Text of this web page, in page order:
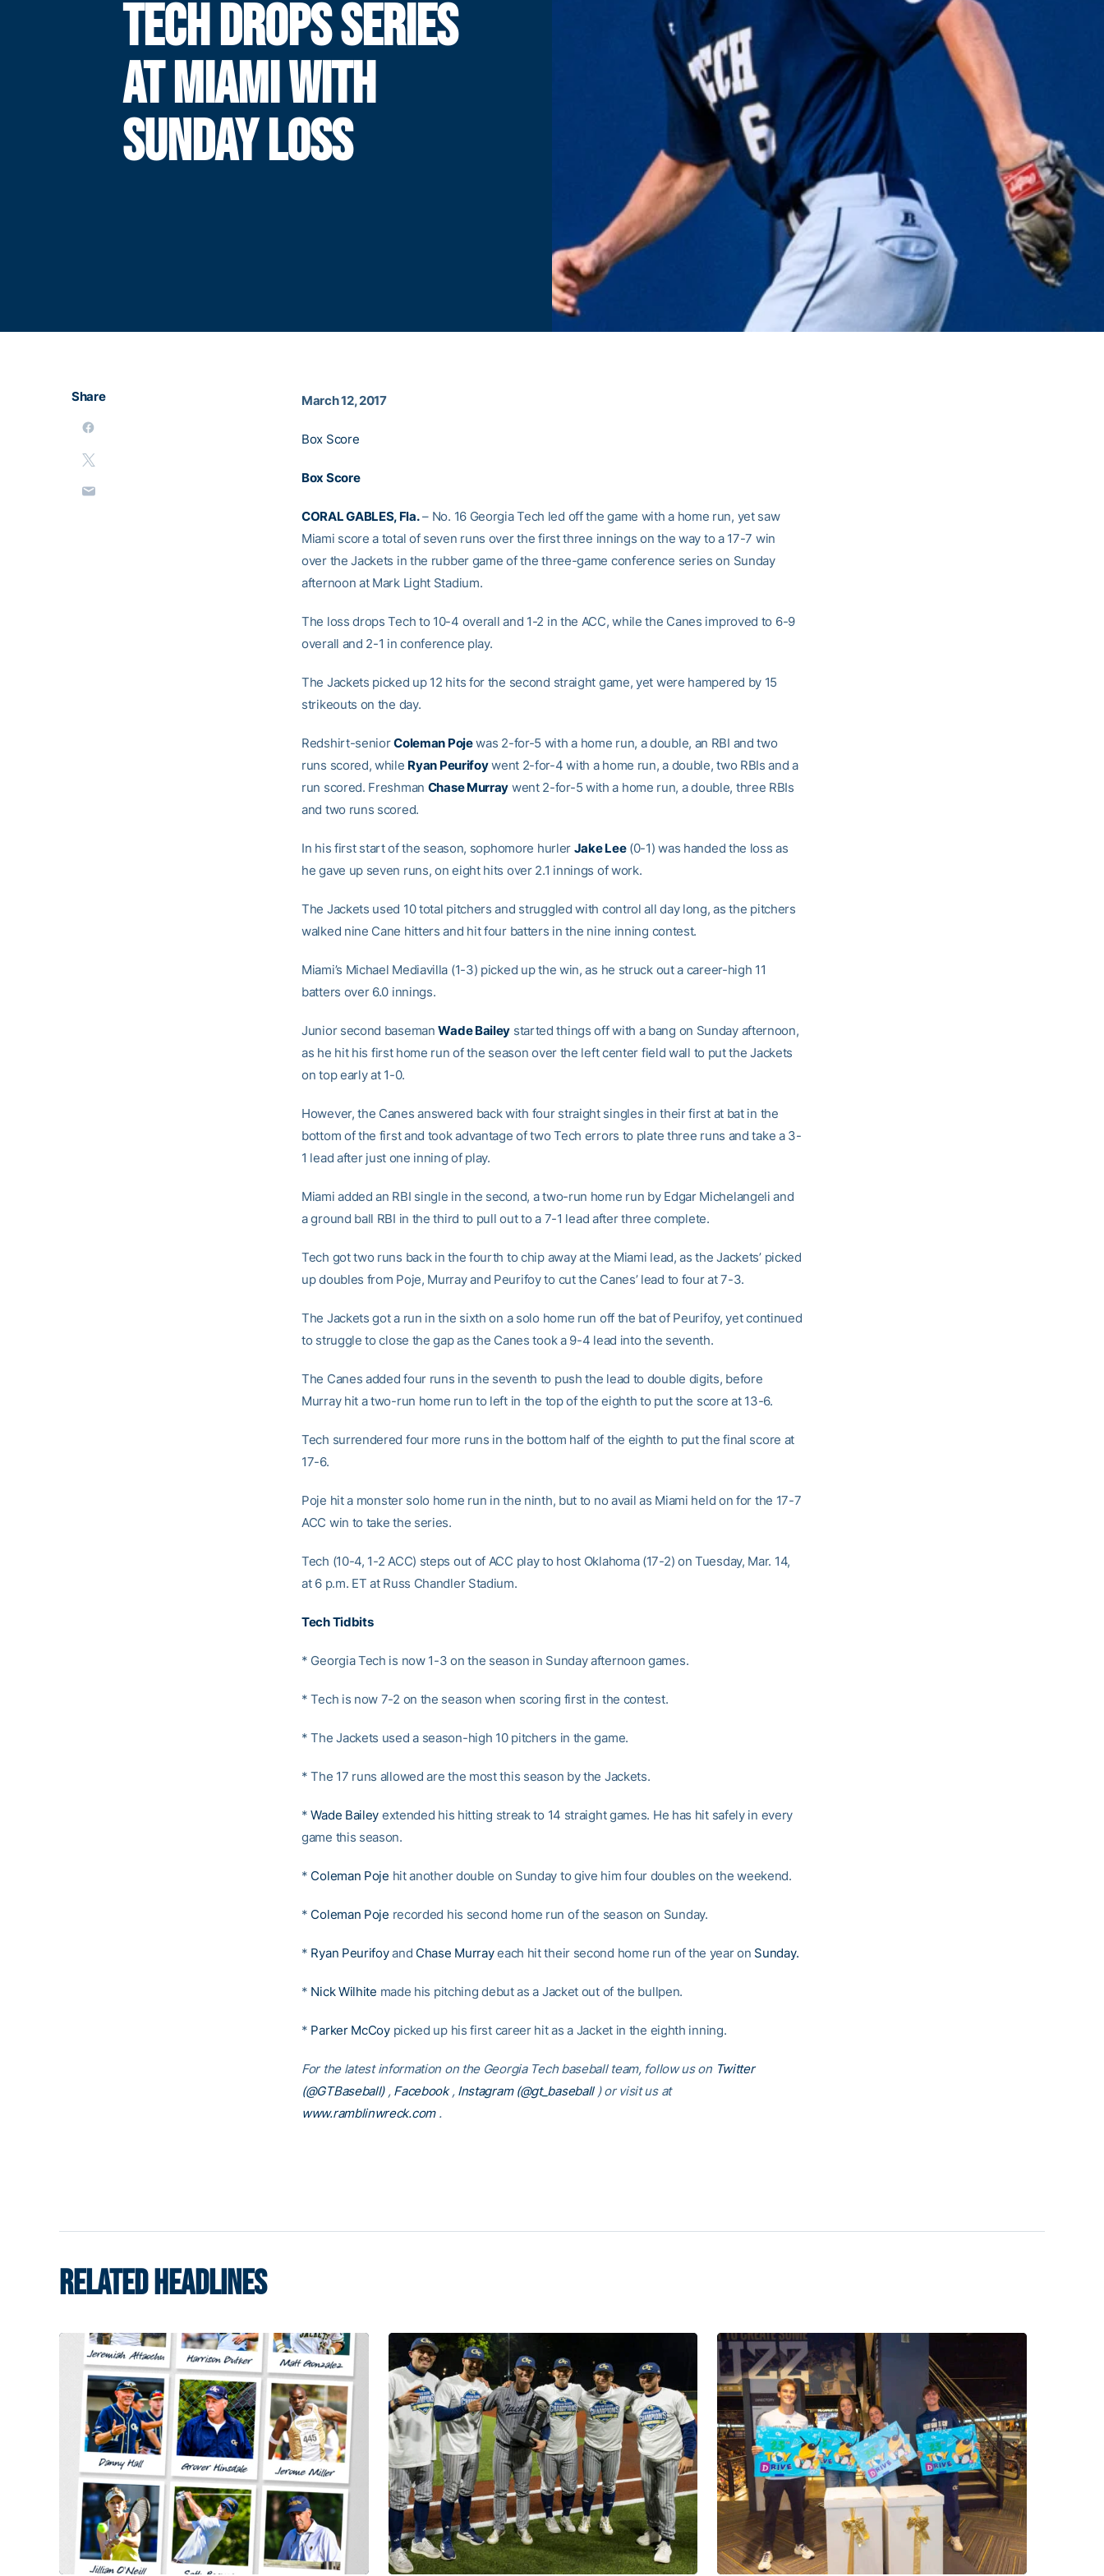
TECH DROPS SERIES
AT MIAMI WITH
SUNDAY LOSS
Share March 12, 2017
Box Score
Box Score
CORAL GABLES, Fla.– No. 16 Georgia Tech led off the game with a home run, yet saw
Miami score a total of seven runs over the first three innings on the way to a 17-7 win
over the Jackets in the rubber game of the three-game conference series on Sunday
afternoon at Mark Light Stadium.
The loss drops Tech to 10-4 overall and 1-2 in the ACC, while the Canes improved to 6-9
overall and 2-1 in conference play.
The Jackets picked up 12 hits for the second straight game, yet were hampered by 15
strikeouts on the day.
Redshirt-seniorColeman Pojewas 2-for-5 with a home run, a double, an RBI and two
runs scored, while Ryan Peurifoywent 2-for-4 with a home run, a double, two RBIs and a
run scored. Freshman Chase Murray went 2-for-5 with a home run, a double, three RBIs
and two runs scored.
In his first start of the season, sophomore hurler Jake Lee(0-1) was handed the loss as
he gave up seven runs, on eight hits over 2.1 innings of work.
The Jackets used 10 total pitchers and struggled with control all day long, as the pitchers
walked nine Cane hitters and hit four batters in the nine inning contest.
Miami’s Michael Mediavilla (1-3) picked up the win, as he struck out a career-high 11
batters over 6.0 innings.
Junior second basemanWade Bailey started things off with a bang on Sunday afternoon,
as he hit his first home run of the season over the left center field wall to put the Jackets
on top early at 1-0.
However, the Canes answered back with four straight singles in their first at bat in the
bottom of the first and took advantage of two Tech errors to plate three runs and take a 3-
1 lead after just one inning of play.
Miami added an RBI single in the second, a two-run home run by Edgar Michelangeli and
a ground ball RBI in the third to pull out to a 7-1 lead after three complete.
Tech got two runs back in the fourth to chip away at the Miami lead, as the Jackets’ picked
up doubles from Poje, Murray and Peurifoy to cut the Canes’ lead to four at 7-3.
The Jackets got a run in the sixth on a solo home run off the bat of Peurifoy, yet continued
to struggle to close the gap as the Canes took a 9-4 lead into the seventh.
The Canes added four runs in the seventh to push the lead to double digits, before
Murray hit a two-run home run to left in the top of the eighth to put the score at 13-6.
Tech surrendered four more runs in the bottom half of the eighth to put the final score at
17-6.
Poje hit a monster solo home run in the ninth, but to no avail as Miami held on for the 17-7
ACC win to take the series.
Tech (10-4, 1-2 ACC) steps out of ACC play to host Oklahoma (17-2) on Tuesday, Mar. 14,
at 6 p.m. ET at Russ Chandler Stadium.
Tech Tidbits
* Georgia Tech is now 1-3 on the season in Sunday afternoon games.
* Tech is now 7-2 on the season when scoring first in the contest.
* The Jackets used a season-high 10 pitchers in the game.
* The 17 runs allowed are the most this season by the Jackets.
*Wade Bailey extended his hitting streak to 14 straight games. He has hit safely in every
game this season.
* Coleman Poje hit another double on Sunday to give him four doubles on the weekend.
* Coleman Poje recorded his second home run of the season on Sunday.
* Ryan Peurifoyand Chase Murrayeach hit their second home run of the year on Sunday.
* Nick Wilhite made his pitching debut as a Jacket out of the bullpen.
* Parker McCoypicked up his first career hit as a Jacket in the eighth inning.
For the latest information on the Georgia Tech baseball team, follow us on Twitter
(@GTBaseball) , Facebook , Instagram (@gt_baseball ) or visit us at
www.ramblinwreck.com .
RELATED HEADLINES